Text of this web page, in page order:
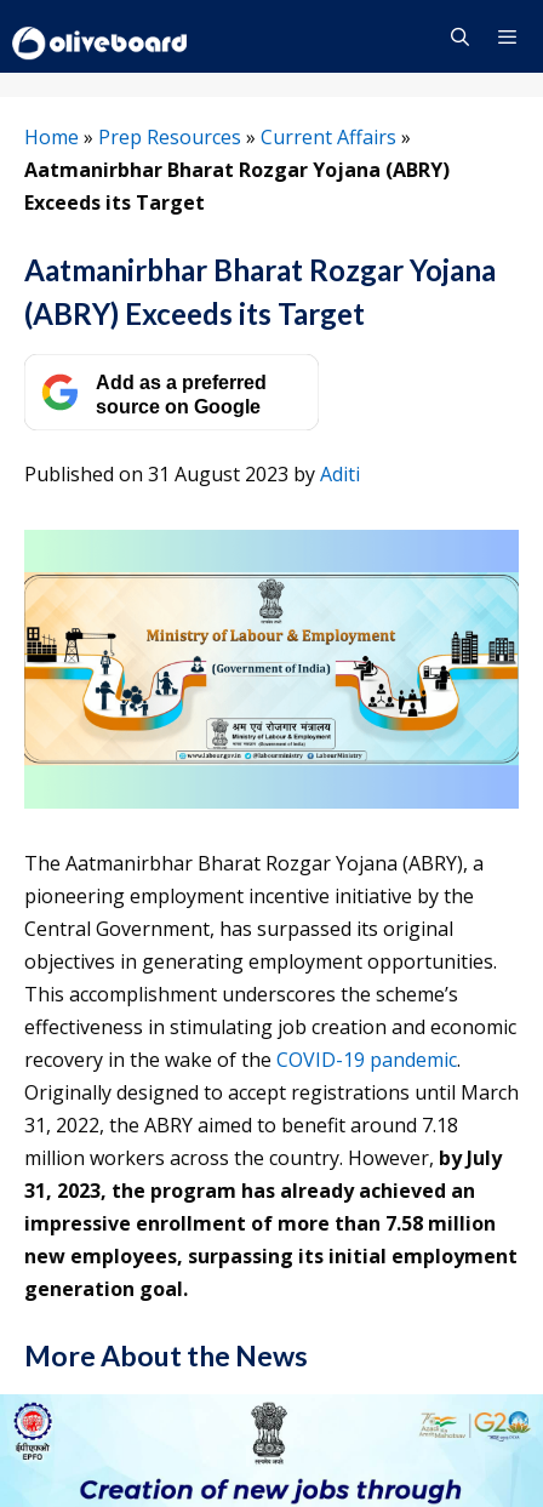
to
content
Home » Prep Resources » Current Affairs »
Aatmanirbhar Bharat Rozgar Yojana (ABRY)
Exceeds its Target
Aatmanirbhar Bharat Rozgar Yojana
(ABRY) Exceeds its Target
Add as a preferred
source on Google
Published on 31 August 2023 byAditi
The Aatmanirbhar Bharat Rozgar Yojana (ABRY), a
pioneering employment incentive initiative by the
Central Government, has surpassed its original
objectives in generating employment opportunities.
This accomplishment underscores the scheme’s
effectiveness in stimulating job creation and economic
recovery in the wake of the COVID-19 pandemic.
Originally designed to accept registrations until March
31, 2022, the ABRY aimed to benefit around 7.18
million workers across the country. However, by July
31, 2023, the program has already achieved an
impressive enrollment of more than 7.58 million
new employees, surpassing its initial employment
generation goal.
More About the News